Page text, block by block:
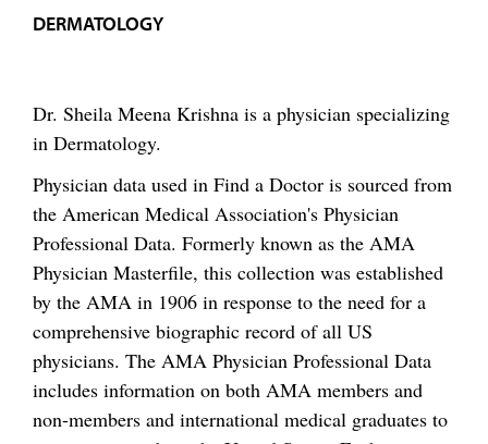
DERMATOLOGY
Dr. Sheila Meena Krishna is a physician specializing
in Dermatology.
Physician data used in Find a Doctor is sourced from
the American Medical Association's Physician
Professional Data. Formerly known as the AMA
Physician Masterfile, this collection was established
by the AMA in 1906 in response to the need for a
comprehensive biographic record of all US
physicians. The AMA Physician Professional Data
includes information on both AMA members and
non-members and international medical graduates to